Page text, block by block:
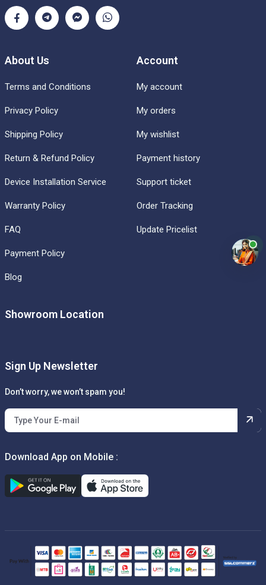
About Us
Terms and Conditions
Privacy Policy
Shipping Policy
Return & Refund Policy
Device Installation Service
Warranty Policy
FAQ
Payment Policy
Blog
Account
My account
My orders
My wishlist
Payment history
Support ticket
Order Tracking
Update Pricelist
Showroom Location
Sign Up Newsletter
Don’t worry, we won’t spam you!
Download App on Mobile :